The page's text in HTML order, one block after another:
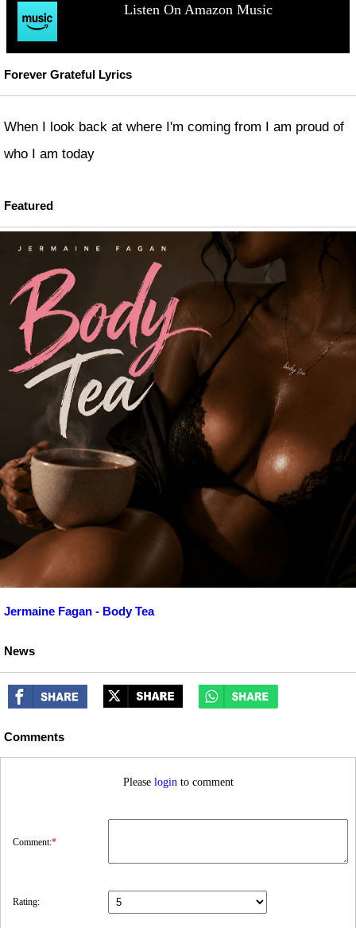
Listen On Amazon Music
Forever Grateful Lyrics
When I look back at where I'm coming from I am proud of
who I am today
Featured
Jermaine Fagan - Body Tea
News
Comments
Please login to comment
Comment:*
Rating: